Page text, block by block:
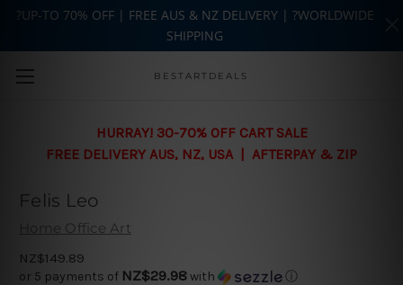
Skip to main content
BESTARTDEALS
HURRAY! 30-70% OFF CART SALE
FREE DELIVERY AUS, NZ, USA | AFTERPAY & ZIP
Felis Leo
Home Office Art
NZ$149.89
or 5 payments of NZ$29.98with ⓘ
?UP-TO 70% OFF | FREE AUS & NZ DELIVERY | ?WORLDWIDE
SHIPPING